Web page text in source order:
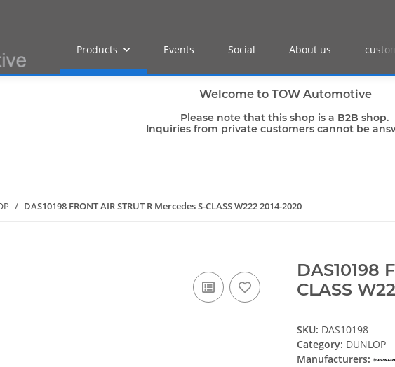
Products Events Social About us
Welcome to TOW Automotive
Please note that this shop is a B2B shop.
Inquiries from private customers cannot be
DAS10198 FRONT AIR STRUT R Mercedes S-CLASS W222 2014-2020
DAS10198
CLASS
SKU: DAS10198
Category: DUNLOP
Manufacturers: